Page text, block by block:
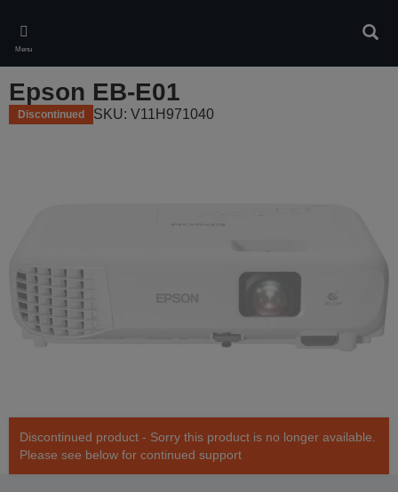
main
content
Menu
Epson EB-E01
Discontinued SKU: V11H971040
Discontinued product - Sorry this product is no longer available.
Please see below for continued support